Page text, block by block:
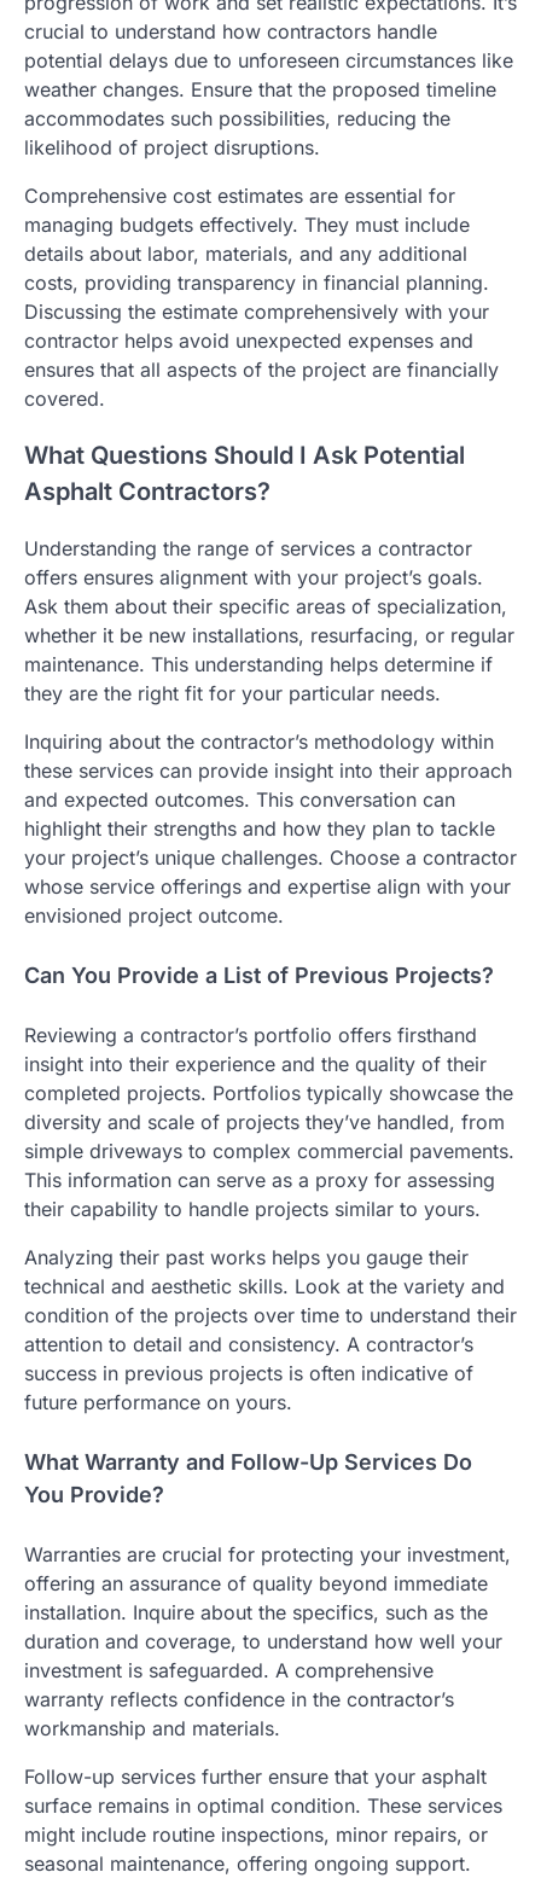
crucial to understand how contractors handle
potential delays due to unforeseen circumstances like
weather changes. Ensure that the proposed timeline
accommodates such possibilities, reducing the
likelihood of project disruptions.
Comprehensive cost estimates are essential for
managing budgets effectively. They must include
details about labor, materials, and any additional
costs, providing transparency in financial planning.
Discussing the estimate comprehensively with your
contractor helps avoid unexpected expenses and
ensures that all aspects of the project are financially
covered.
What Questions Should I Ask Potential
Asphalt Contractors?
Understanding the range of services a contractor
offers ensures alignment with your project’s goals.
Ask them about their specific areas of specialization,
whether it be new installations, resurfacing, or regular
maintenance. This understanding helps determine if
they are the right fit for your particular needs.
Inquiring about the contractor’s methodology within
these services can provide insight into their approach
and expected outcomes. This conversation can
highlight their strengths and how they plan to tackle
your project’s unique challenges. Choose a contractor
whose service offerings and expertise align with your
envisioned project outcome.
Can You Provide a List of Previous Projects?
Reviewing a contractor’s portfolio offers firsthand
insight into their experience and the quality of their
completed projects. Portfolios typically showcase the
diversity and scale of projects they’ve handled, from
simple driveways to complex commercial pavements.
This information can serve as a proxy for assessing
their capability to handle projects similar to yours.
Analyzing their past works helps you gauge their
technical and aesthetic skills. Look at the variety and
condition of the projects over time to understand their
attention to detail and consistency. A contractor’s
success in previous projects is often indicative of
future performance on yours.
What Warranty and Follow-Up Services Do
You Provide?
Warranties are crucial for protecting your investment,
offering an assurance of quality beyond immediate
installation. Inquire about the specifics, such as the
duration and coverage, to understand how well your
investment is safeguarded. A comprehensive
warranty reflects confidence in the contractor’s
workmanship and materials.
Follow-up services further ensure that your asphalt
surface remains in optimal condition. These services
might include routine inspections, minor repairs, or
seasonal maintenance, offering ongoing support.